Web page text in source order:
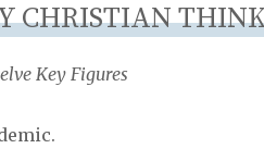
CHRISTIAN
Key Figures